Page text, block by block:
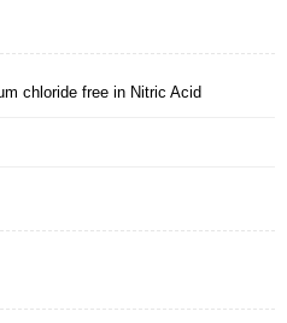
chloride free in Nitric Acid